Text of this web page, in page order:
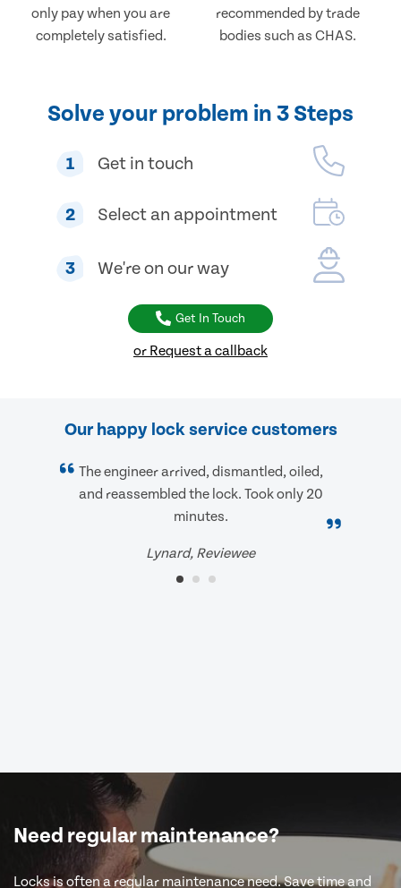
only pay when you are
completely satisfied.
recommended by trade
bodies such as CHAS.
Solve your problem in 3 Steps
1 Get in touch
2 Select an appointment
3 We're on our way
Get In Touch
or Request a callback
Our happy lock service customers
The engineer arrived, dismantled, oiled,
and reassembled the lock. Took only 20
minutes.
Lynard, Reviewee
Need regular maintenance?
Locks is often a regular maintenance need. Save time and